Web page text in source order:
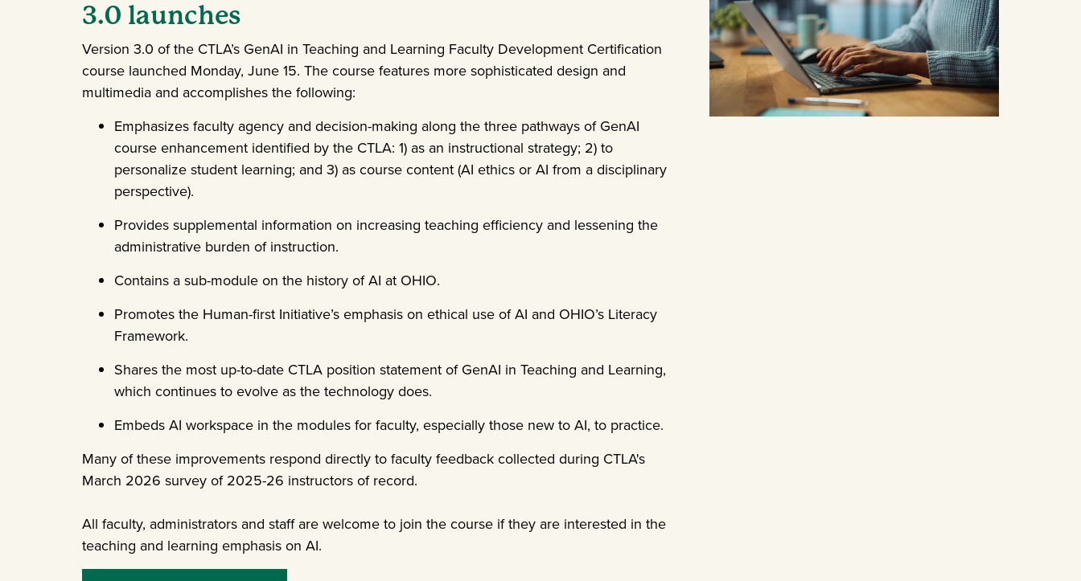
3.0 launches
Version 3.0 of the CTLA’s GenAI in Teaching and Learning Faculty Development Certification
course launched Monday, June 15. The course features more sophisticated design and
multimedia and accomplishes the following:
Emphasizes faculty agency and decision-making along the three pathways of GenAI
course enhancement identified by the CTLA: 1) as an instructional strategy; 2) to
personalize student learning; and 3) as course content (AI ethics or AI from a disciplinary
perspective).
Provides supplemental information on increasing teaching efficiency and lessening the
administrative burden of instruction.
Contains a sub-module on the history of AI at OHIO.
Promotes the Human-first Initiative’s emphasis on ethical use of AI and OHIO’s Literacy
Framework.
Shares the most up-to-date CTLA position statement of GenAI in Teaching and Learning,
which continues to evolve as the technology does.
Embeds AI workspace in the modules for faculty, especially those new to AI, to practice.
Many of these improvements respond directly to faculty feedback collected during CTLA's
March 2026 survey of 2025-26 instructors of record.
All faculty, administrators and staff are welcome to join the course if they are interested in the
teaching and learning emphasis on AI.